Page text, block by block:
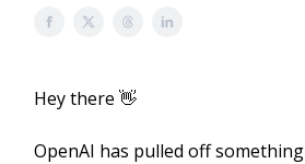
Hey there 👋
OpenAI has pulled off